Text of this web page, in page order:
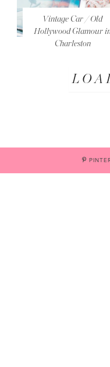
Vintage Car / Old
Hollywood Glamour
Charleston